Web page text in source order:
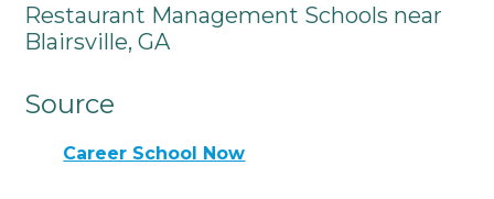
Restaurant Management Schools near
Blairsville, GA
Source
Career School Now